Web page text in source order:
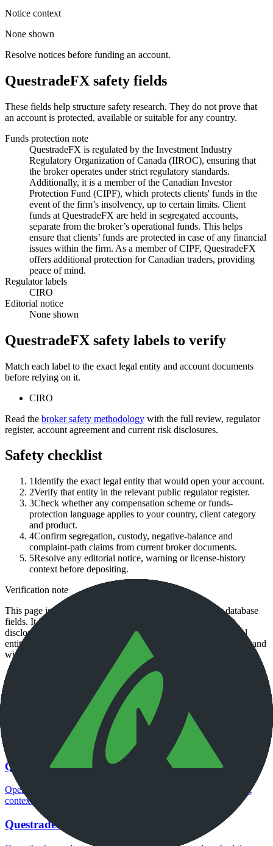
Notice context
None shown
Resolve notices before funding an account.
QuestradeFX safety fields
These fields help structure safety research. They do not prove that
an account is protected, available or suitable for any country.
Funds protection note
QuestradeFX is regulated by the Investment Industry
Regulatory Organization of Canada (IIROC), ensuring that
the broker operates under strict regulatory standards.
Additionally, it is a member of the Canadian Investor
Protection Fund (CIPF), which protects clients' funds in the
event of the firm’s insolvency, up to certain limits. Client
funds at QuestradeFX are held in segregated accounts,
separate from the broker’s operational funds. This helps
ensure that clients’ funds are protected in case of any financial
issues within the firm. As a member of CIPF, QuestradeFX
offers additional protection for Canadian traders, providing
peace of mind.
Regulator labels
CIRO
Editorial notice
None shown
QuestradeFX safety labels to verify
Match each label to the exact legal entity and account documents
before relying on it.
CIRO
Read the broker safety methodology with the full review, regulator
register, account agreement and current risk disclosures.
Safety checklist
1Identify the exact legal entity that would open your account.
2Verify that entity in the relevant public regulator register.
3Check whether any compensation scheme or funds-
protection language applies to your country, client category
and product.
4Confirm segregation, custody, negative-balance and
complaint-path claims from current broker documents.
5Resolve any editorial notice, warning or license-history
context before depositing.
Verification note
This page is generated from InvestorTrip's current broker database
fields. It is not a live regulator register, fee schedule, product
disclosure or country-availability claim. Always verify the legal
entity, current account agreement, regulator record, pricing page and
withdrawal terms directly before depositing.
Continue researching this broker
QuestradeFX regulation
Open the focused regulation, safety labels, editorial notices and
entity checks page for this broker.
QuestradeFX company background
Open the focused company background, headquarters, founding
context and entity checks page for this broker.
QuestradeFX rating